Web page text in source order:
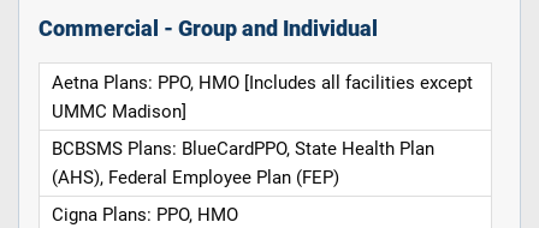
Commercial - Group and Individual
Aetna Plans: PPO, HMO [Includes all facilities except
UMMC Madison]
BCBSMS Plans: BlueCardPPO, State Health Plan
(AHS), Federal Employee Plan (FEP)
Cigna Plans: PPO, HMO